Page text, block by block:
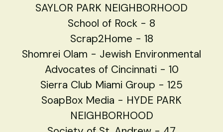
SAYLOR PARK NEIGHBORHOOD
School of Rock - 8
Scrap2Home - 18
Shomrei Olam - Jewish Environmental
Advocates of Cincinnati - 10
Sierra Club Miami Group - 125
SoapBox Media - HYDE PARK
NEIGHBORHOOD